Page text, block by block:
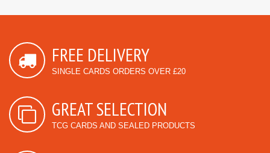
FREE DELIVERY
SINGLE CARDS ORDERS OVER £20
GREAT SELECTION
TCG CARDS AND SEALED PRODUCTS